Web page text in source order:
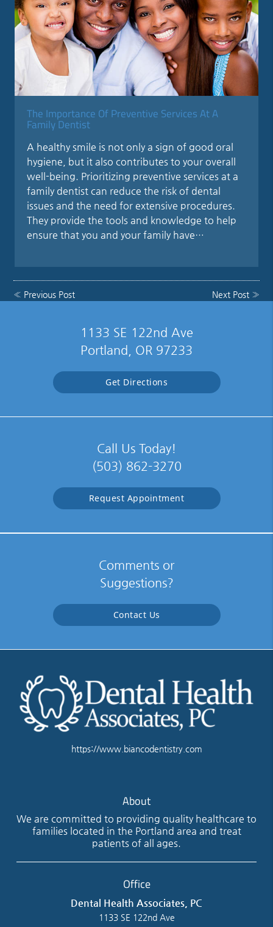
The Importance Of Preventive Services At A
Family Dentist
A healthy smile is not only a sign of good oral
hygiene, but it also contributes to your overall
well-being. Prioritizing preventive services at a
family dentist can reduce the risk of dental
issues and the need for extensive procedures.
They provide the tools and knowledge to help
ensure that you and your family have…
« Previous Post Next Post»
1133 SE 122nd Ave
Portland, OR 97233
Get Directions
Call Us Today!
(503) 862-3270
Request Appointment
Comments or
Suggestions?
Contact Us
https://www.biancodentistry.com
About
We are committed to providing quality healthcare to
families located in the Portland area and treat
patients of all ages.
Office
Dental Health Associates, PC
1133 SE 122nd Ave